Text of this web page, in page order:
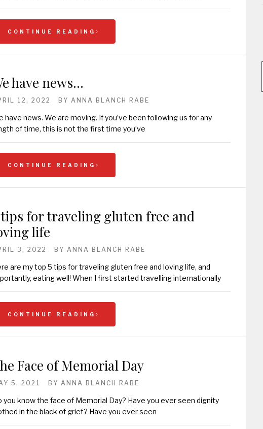
CONTINUE READING
have news…
12, 2022 BY ANNA BLANCH RABE
have news. We are moving. If you’ve been following us for any
of time, this is not the first time you’ve
CONTINUE READING
tips for traveling gluten free and
life
3, 2022 BY ANNA BLANCH RABE
are my top 5 tips for traveling gluten free and loving life, and
eating well! When I first started travelling internationally
CONTINUE READING
Face of Memorial Day
5, 2021 BY ANNA BLANCH RABE
you know the face of Memorial Day? Have you ever seen dignity
in the black of grief? Have you ever seen